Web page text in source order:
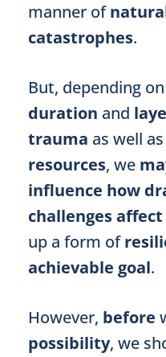
manner of
catastrophes.
But, depending
duration and
trauma as well
resources, we
influence how
challenges affect
up a form of
achievable goal.
However, before
possibility, we